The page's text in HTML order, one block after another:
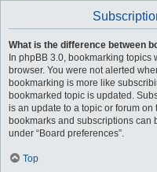
What is the difference between
In phpBB 3.0, bookmarking
browser. You were not alerted
bookmarking is more like
bookmarked topic is updated.
is an update to a topic or forum
bookmarks and subscriptions can
under “Board preferences”.
Top